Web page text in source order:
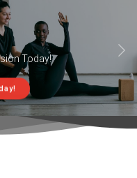
Today!